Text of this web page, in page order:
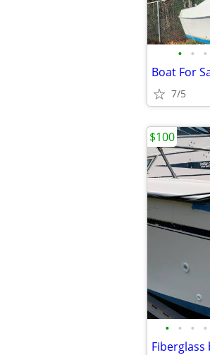
• • •
Boat For
7/5
• • • •
$100